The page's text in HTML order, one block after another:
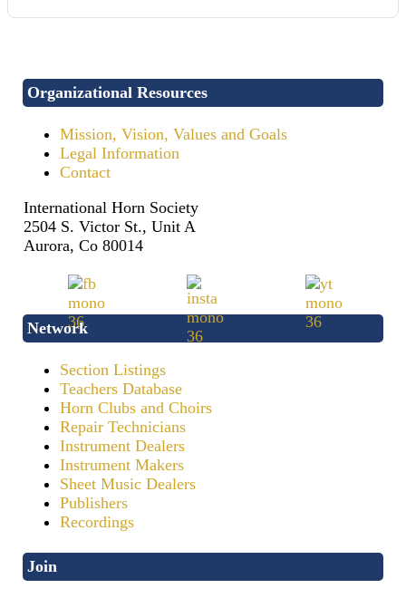
Organizational Resources
Mission, Vision, Values and Goals
Legal Information
Contact
International Horn Society
2504 S. Victor St., Unit A
Aurora, Co 80014
Network
Section Listings
Teachers Database
Horn Clubs and Choirs
Repair Technicians
Instrument Dealers
Instrument Makers
Sheet Music Dealers
Publishers
Recordings
Join